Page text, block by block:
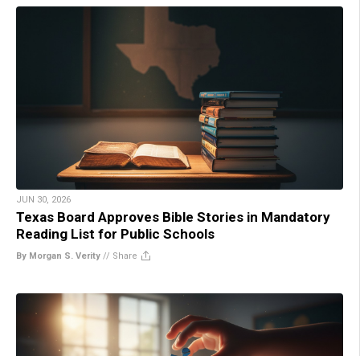
JUN 30, 2026
Texas Board Approves Bible Stories in Mandatory
Reading List for Public Schools
By Morgan S. Verity // Share